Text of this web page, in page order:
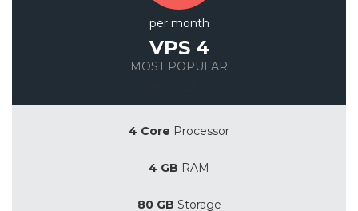
per month
VPS 4
MOST POPULAR
4 Core Processor
4 GB RAM
80 GB Storage